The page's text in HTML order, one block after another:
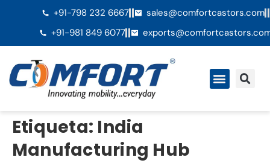
+91-798 232 6667
sales@comfortcastors.com
+91-981 849 6077
Etiqueta: India
Manufacturing Hub